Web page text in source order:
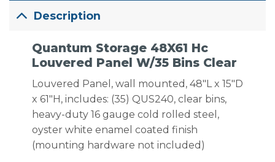
Description
Quantum Storage 48X61 Hc
Louvered Panel W/35 Bins Clear
Louvered Panel, wall mounted, 48″L x 15″D
x 61″H, includes: (35) QUS240, clear bins,
heavy-duty 16 gauge cold rolled steel,
oyster white enamel coated finish
(mounting hardware not included)